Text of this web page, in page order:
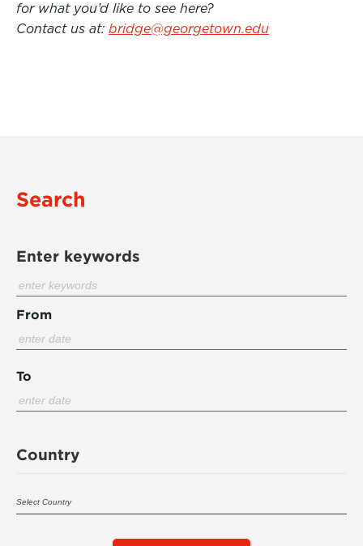
for what you’d like to see here?
Contact us at: bridge@georgetown.edu
Search
Enter keywords
From
To
Country